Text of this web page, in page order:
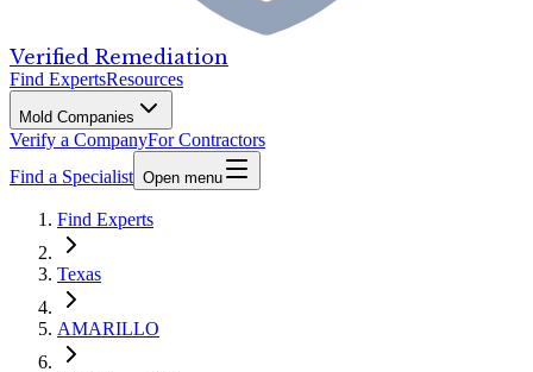
Verified Remediation
Find ExpertsResources
Mold Companies
Verify a CompanyFor Contractors
Find a Specialist Open menu
Find Experts
Texas
AMARILLO